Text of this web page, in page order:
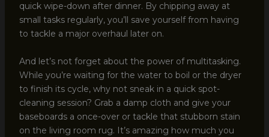
quick wipe-down after dinner. By chipping away at
small tasks regularly, you’ll save yourself from having
to tackle a major overhaul later on.
And let’s not forget about the power of multitasking.
While you’re waiting for the water to boil or the dryer
to finish its cycle, why not sneak in a quick spot-
cleaning session? Grab a damp cloth and give your
baseboards a once-over or tackle that stubborn stain
on the living room rug. It’s amazing how much you